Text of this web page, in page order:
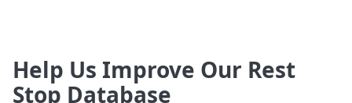
Help Us Improve Our Rest
Stop Database